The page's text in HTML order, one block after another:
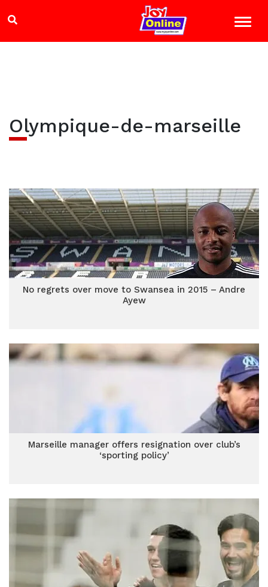
Olympique-de-marseille
No regrets over move to Swansea in 2015 – Andre
Ayew
Marseille manager offers resignation over club’s
‘sporting policy’